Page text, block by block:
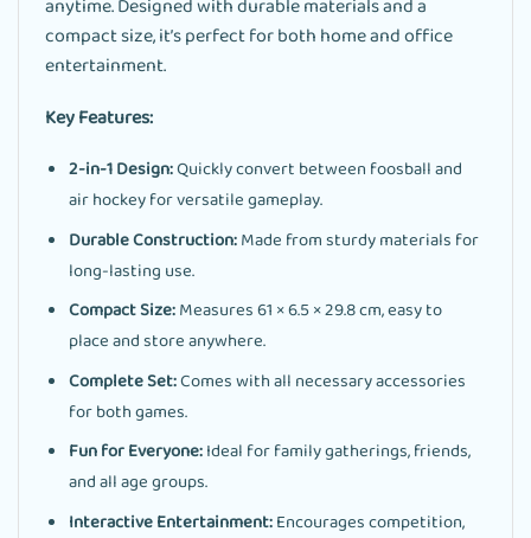
anytime. Designed with durable materials and a
compact size, it’s perfect for both home and office
entertainment.
Key Features:
2-in-1 Design:Quickly convert between foosball and
air hockey for versatile gameplay.
Durable Construction:Made from sturdy materials for
long-lasting use.
Compact Size:Measures 61 × 6.5 × 29.8 cm, easy to
place and store anywhere.
Complete Set:Comes with all necessary accessories
for both games.
Fun for Everyone:Ideal for family gatherings, friends,
and all age groups.
Interactive Entertainment:Encourages competition,